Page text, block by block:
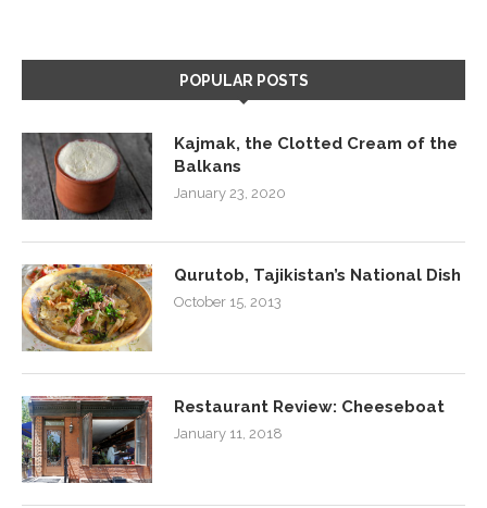
POPULAR POSTS
Kajmak, the Clotted Cream of the
Balkans
January 23, 2020
Qurutob, Tajikistan’s National Dish
October 15, 2013
Restaurant Review: Cheeseboat
January 11, 2018